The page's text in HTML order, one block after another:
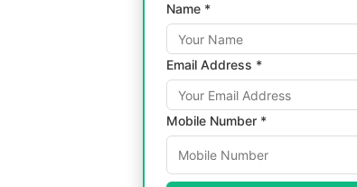
Name *
Email Address *
Mobile Number *